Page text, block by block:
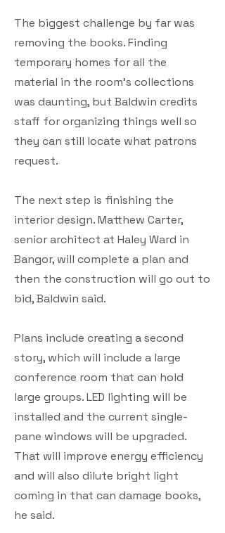
The biggest challenge by far was
removing the books. Finding
temporary homes for all the
material in the room’s collections
was daunting, but Baldwin credits
staff for organizing things well so
they can still locate what patrons
request.
The next step is finishing the
interior design. Matthew Carter,
senior architect at Haley Ward in
Bangor, will complete a plan and
then the construction will go out to
bid, Baldwin said.
Plans include creating a second
story, which will include a large
conference room that can hold
large groups. LED lighting will be
installed and the current single-
pane windows will be upgraded.
That will improve energy efficiency
and will also dilute bright light
coming in that can damage books,
he said.